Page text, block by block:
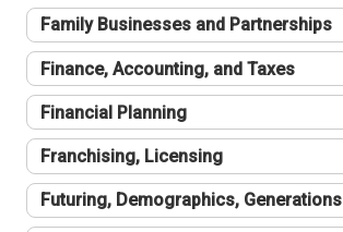
Family Businesses and Partnerships
Finance, Accounting, and Taxes
Financial Planning
Franchising, Licensing
Futuring, Demographics, Generations